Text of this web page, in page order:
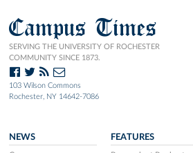
Campus Times
SERVING THE UNIVERSITY OF ROCHESTER
COMMUNITY SINCE 1873.
103 Wilson Commons
Rochester, NY 14642-7086
NEWS FEATURES